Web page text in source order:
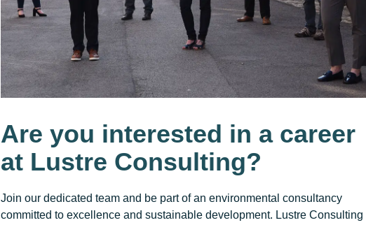
Are you interested in a career
at Lustre Consulting?
Join our dedicated team and be part of an environmental consultancy
committed to excellence and sustainable development. Lustre Consulting